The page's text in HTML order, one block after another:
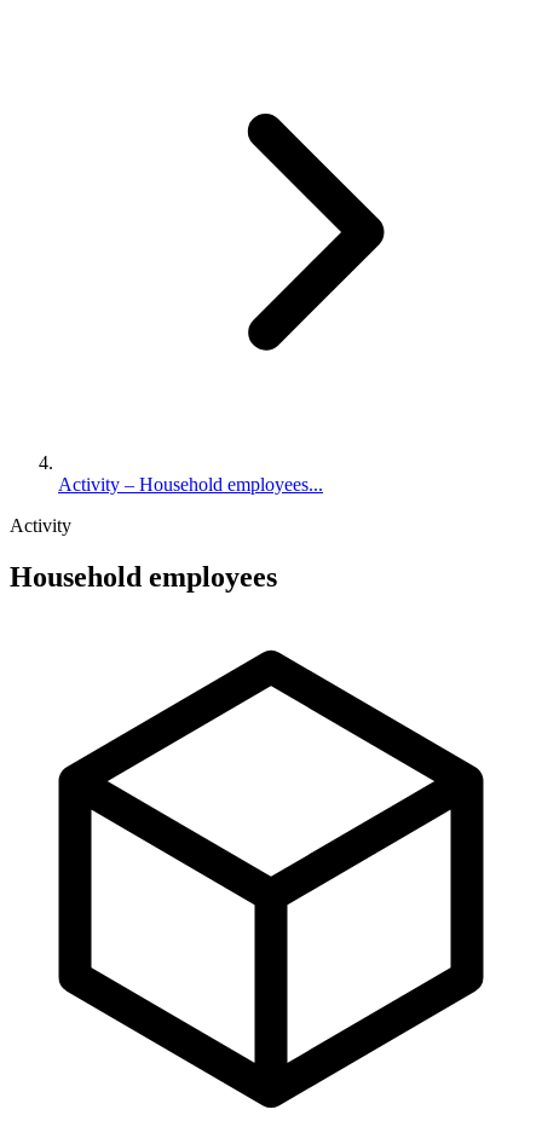
Activity – Household employees...
Activity
Household employees